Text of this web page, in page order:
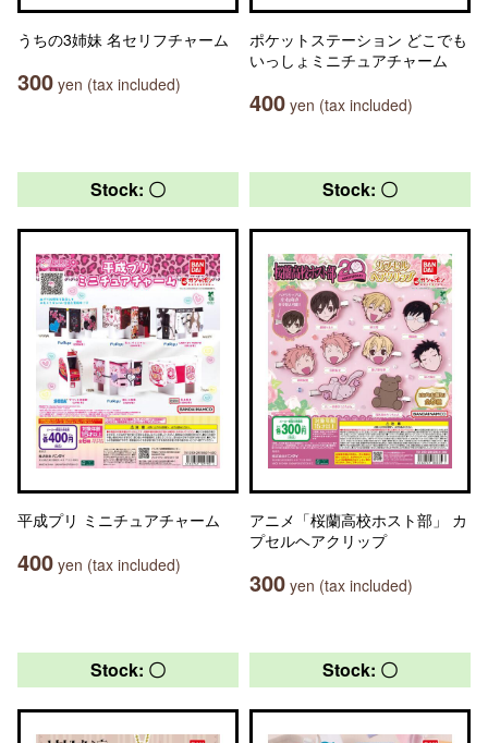
うちの3姉妹 名セリフチャーム
300 yen (tax included)
ポケットステーション どこでも
いっしょミニチュアチャーム
400 yen (tax included)
Stock: 〇
平成プリ ミニチュアチャーム
400 yen (tax included)
Stock: 〇
アニメ「桜蘭高校ホスト部」 カ
プセルヘアクリップ
300 yen (tax included)
Stock: 〇 Stock: 〇